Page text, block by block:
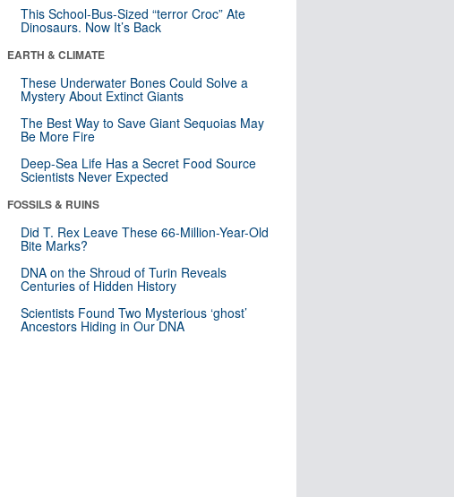
This School-Bus-Sized “terror Croc” Ate
Dinosaurs. Now It’s Back
EARTH & CLIMATE
These Underwater Bones Could Solve a
Mystery About Extinct Giants
The Best Way to Save Giant Sequoias May
Be More Fire
Deep-Sea Life Has a Secret Food Source
Scientists Never Expected
FOSSILS & RUINS
Did T. Rex Leave These 66-Million-Year-Old
Bite Marks?
DNA on the Shroud of Turin Reveals
Centuries of Hidden History
Scientists Found Two Mysterious ‘ghost’
Ancestors Hiding in Our DNA